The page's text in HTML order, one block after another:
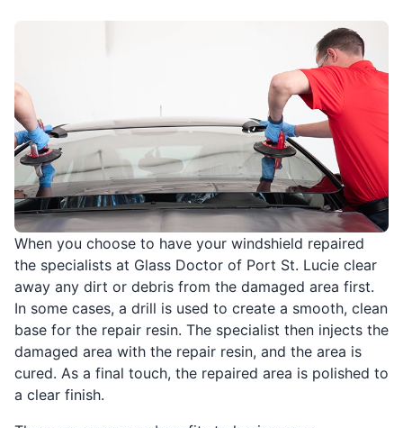
When you choose to have your windshield repaired
the specialists at Glass Doctor of Port St. Lucie clear
away any dirt or debris from the damaged area first.
In some cases, a drill is used to create a smooth, clean
base for the repair resin. The specialist then injects the
damaged area with the repair resin, and the area is
cured. As a final touch, the repaired area is polished to
a clear finish.